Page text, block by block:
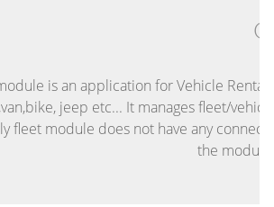
is an application for Vehicle
jeep etc... It manages fleet/
fleet module does not have any
the